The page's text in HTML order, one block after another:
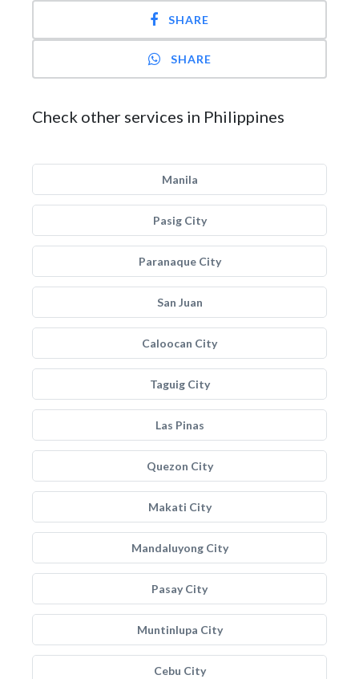
SHARE
SHARE
Check other services in Philippines
Manila
Pasig City
Paranaque City
San Juan
Caloocan City
Taguig City
Las Pinas
Quezon City
Makati City
Mandaluyong City
Pasay City
Muntinlupa City
Cebu City